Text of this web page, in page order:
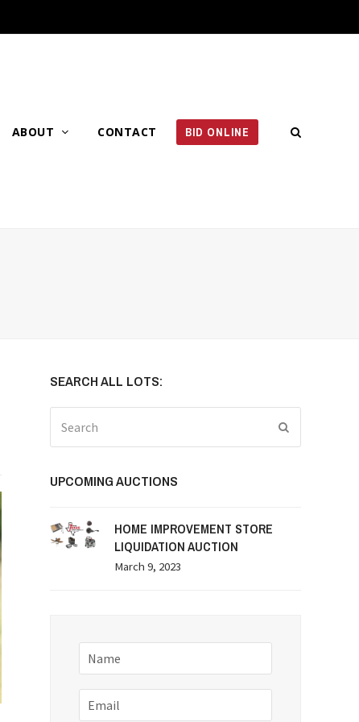
ABOUT CONTACT BID ONLINE
SEARCH ALL LOTS:
UPCOMING AUCTIONS
HOME IMPROVEMENT STORE
LIQUIDATION AUCTION
March 9, 2023